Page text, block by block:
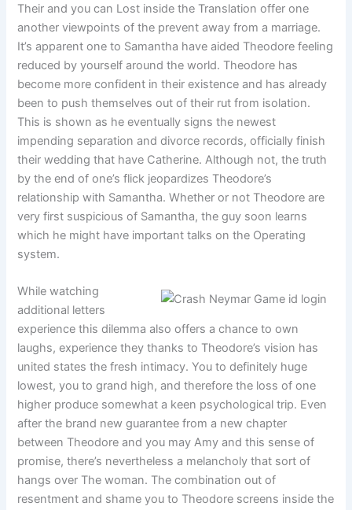
Their and you can Lost inside the Translation offer one
another viewpoints of the prevent away from a marriage.
It’s apparent one to Samantha have aided Theodore feeling
reduced by yourself around the world. Theodore has
become more confident in their existence and has already
been to push themselves out of their rut from isolation.
This is shown as he eventually signs the newest
impending separation and divorce records, officially finish
their wedding that have Catherine. Although not, the truth
by the end of one’s flick jeopardizes Theodore’s
relationship with Samantha. Whether or not Theodore are
very first suspicious of Samantha, the guy soon learns
which he might have important talks on the Operating
system.
While watching
additional letters
experience this dilemma also offers a chance to own
laughs, experience they thanks to Theodore’s vision has
united states the fresh intimacy. You to definitely huge
lowest, you to grand high, and therefore the loss of one
higher produce somewhat a keen psychological trip. Even
after the brand new guarantee from a new chapter
between Theodore and you may Amy and this sense of
promise, there’s nevertheless a melancholy that sort of
hangs over The woman. The combination out of
resentment and shame you to Theodore screens inside the